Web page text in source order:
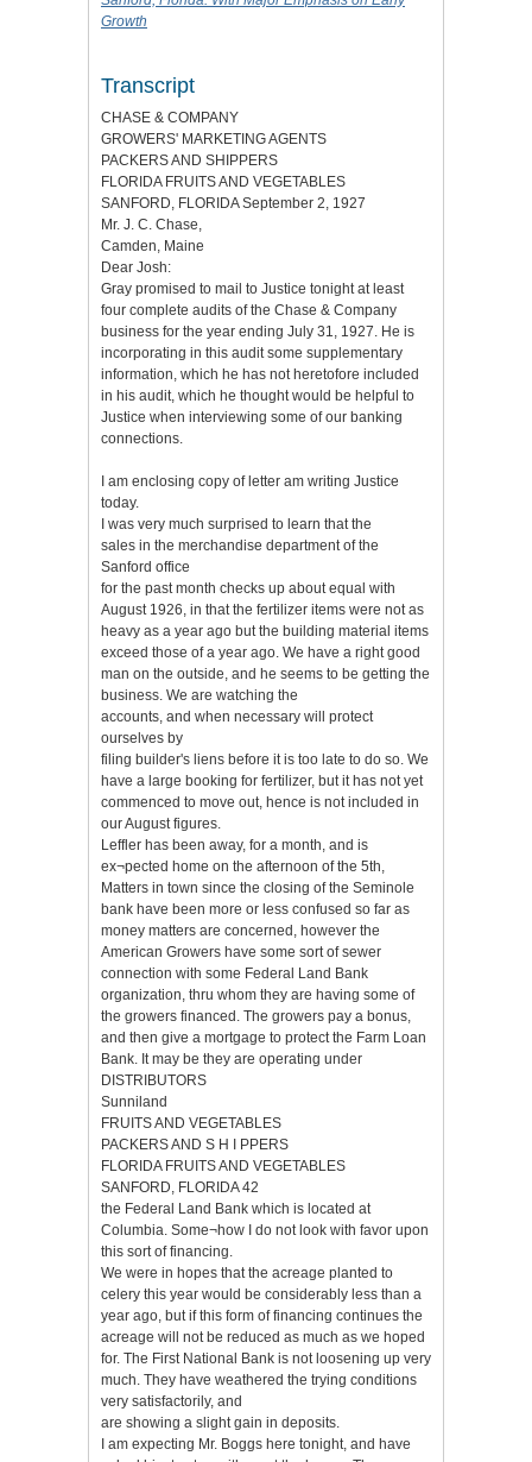
Growth
Transcript
CHASE & COMPANY
GROWERS' MARKETING AGENTS
PACKERS AND SHIPPERS
FLORIDA FRUITS AND VEGETABLES
SANFORD, FLORIDA September 2, 1927
Mr. J. C. Chase,
Camden, Maine
Dear Josh:
Gray promised to mail to Justice tonight at least
four complete audits of the Chase & Company
business for the year ending July 31, 1927. He is
incorporating in this audit some supplementary
information, which he has not heretofore included
in his audit, which he thought would be helpful to
Justice when interviewing some of our banking
connections.
I am enclosing copy of letter am writing Justice
today.
I was very much surprised to learn that the
sales in the merchandise department of the
Sanford office
for the past month checks up about equal with
August 1926, in that the fertilizer items were not as
heavy as a year ago but the building material items
exceed those of a year ago. We have a right good
man on the outside, and he seems to be getting the
business. We are watching the
accounts, and when necessary will protect
ourselves by
filing builder's liens before it is too late to do so. We
have a large booking for fertilizer, but it has not yet
commenced to move out, hence is not included in
our August figures.
Leffler has been away, for a month, and is
ex¬pected home on the afternoon of the 5th,
Matters in town since the closing of the Seminole
bank have been more or less confused so far as
money matters are concerned, however the
American Growers have some sort of sewer
connection with some Federal Land Bank
organization, thru whom they are having some of
the growers financed. The growers pay a bonus,
and then give a mortgage to protect the Farm Loan
Bank. It may be they are operating under
DISTRIBUTORS
Sunniland
FRUITS AND VEGETABLES
PACKERS AND S H I PPERS
FLORIDA FRUITS AND VEGETABLES
SANFORD, FLORIDA 42
the Federal Land Bank which is located at
Columbia. Some¬how I do not look with favor upon
this sort of financing.
We were in hopes that the acreage planted to
celery this year would be considerably less than a
year ago, but if this form of financing continues the
acreage will not be reduced as much as we hoped
for. The First National Bank is not loosening up very
much. They have weathered the trying conditions
very satisfactorily, and
are showing a slight gain in deposits.
I am expecting Mr. Boggs here tonight, and have